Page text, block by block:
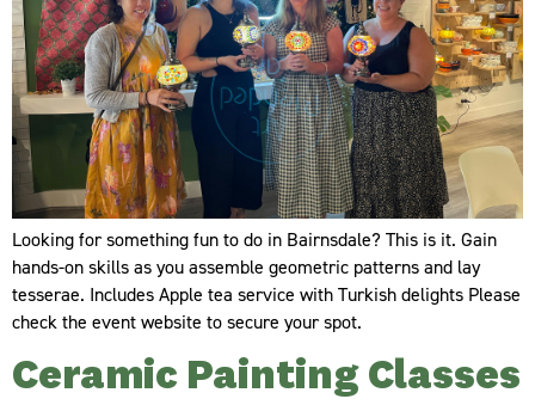
Looking for something fun to do in Bairnsdale? This is it. Gain
hands-on skills as you assemble geometric patterns and lay
tesserae. Includes Apple tea service with Turkish delights Please
check the event website to secure your spot.
Ceramic Painting Classes